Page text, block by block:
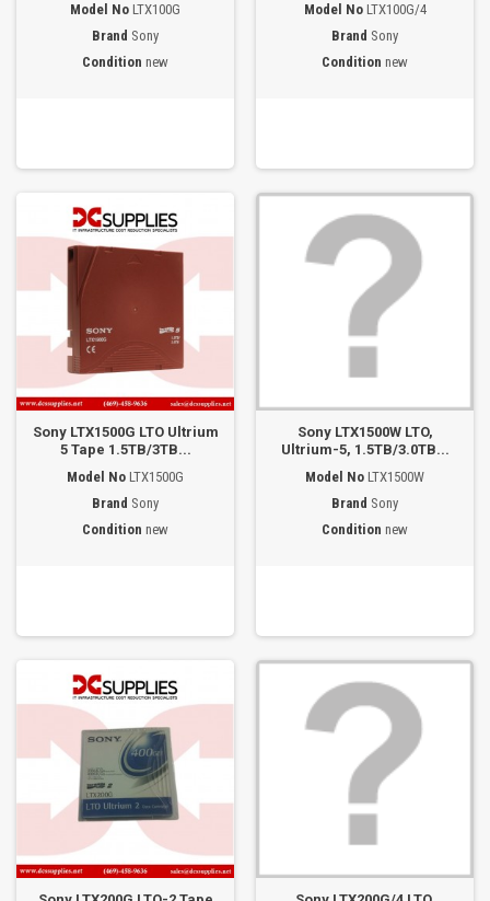
Model No LTX100G
Brand Sony
Condition new
Model No LTX100G/4
Brand Sony
Condition new
Sony LTX1500G LTO Ultrium
5 Tape 1.5TB/3TB...
Model No LTX1500G
Brand Sony
Condition new
Sony LTX1500W LTO,
Ultrium-5, 1.5TB/3.0TB...
Model No LTX1500W
Brand Sony
Condition new